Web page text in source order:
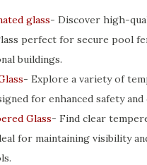
glass- Discover high-
perfect for secure pool
buildings.
- Explore a variety of
for enhanced safety and
Glass- Find clear
for maintaining visibility